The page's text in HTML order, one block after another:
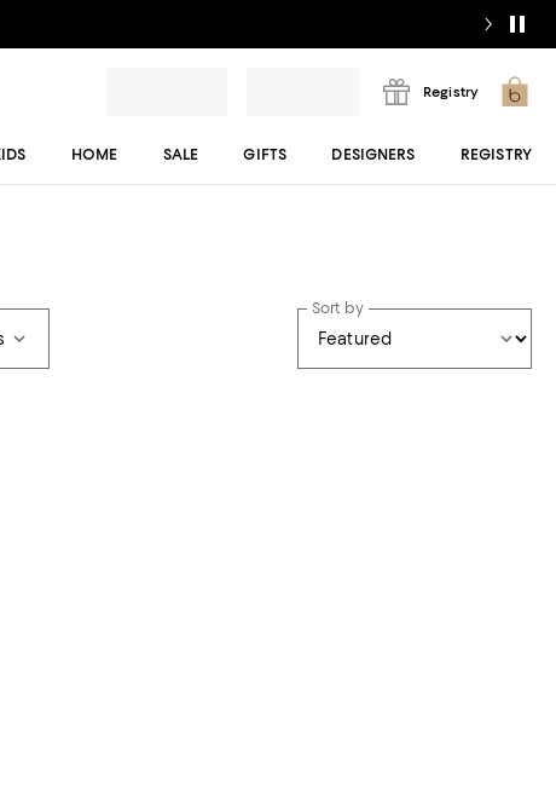
Registry
HOME SALE GIFTS DESIGNERS REGISTRY
Sort by